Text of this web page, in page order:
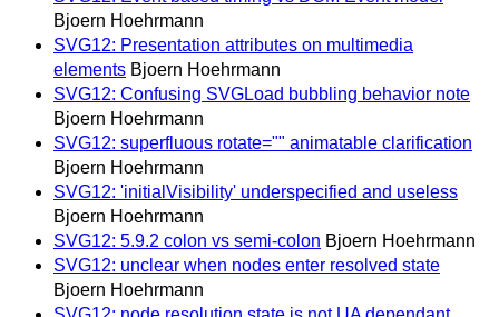
Bjoern Hoehrmann
SVG12: Presentation attributes on multimedia
elements Bjoern Hoehrmann
SVG12: Confusing SVGLoad bubbling behavior note
Bjoern Hoehrmann
SVG12: superfluous rotate="" animatable clarification
Bjoern Hoehrmann
SVG12: 'initialVisibility' underspecified and useless
Bjoern Hoehrmann
SVG12: 5.9.2 colon vs semi-colon Bjoern Hoehrmann
SVG12: unclear when nodes enter resolved state
Bjoern Hoehrmann